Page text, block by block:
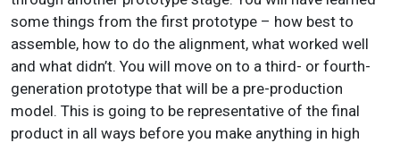
some things from the first prototype – how best to
assemble, how to do the alignment, what worked well
and what didn’t. You will move on to a third- or fourth-
generation prototype that will be a pre-production
model. This is going to be representative of the final
product in all ways before you make anything in high